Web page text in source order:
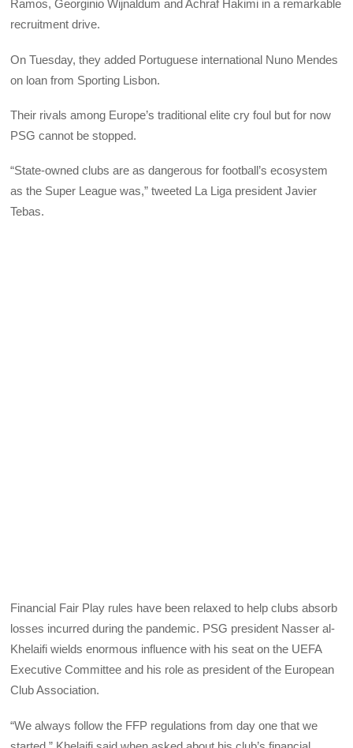
Ramos, Georginio Wijnaldum and Achraf Hakimi in a remarkable
recruitment drive.
On Tuesday, they added Portuguese international Nuno Mendes
on loan from Sporting Lisbon.
Their rivals among Europe’s traditional elite cry foul but for now
PSG cannot be stopped.
“State-owned clubs are as dangerous for football’s ecosystem
as the Super League was,” tweeted La Liga president Javier
Tebas.
Financial Fair Play rules have been relaxed to help clubs absorb
losses incurred during the pandemic. PSG president Nasser al-
Khelaifi wields enormous influence with his seat on the UEFA
Executive Committee and his role as president of the European
Club Association.
“We always follow the FFP regulations from day one that we